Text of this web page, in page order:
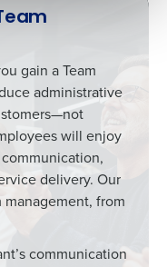
gain a Team
administrative
will enjoy
delivery. Our
from
communication
receive
Your
with our